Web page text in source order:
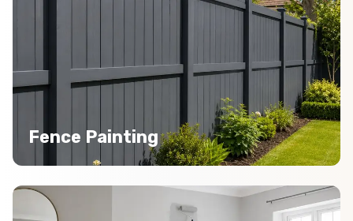
Fence Painting